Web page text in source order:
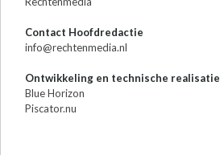
Contact Hoofdredactie
info@rechtenmedia.nl
Ontwikkeling en technische realisatie
Blue Horizon
Piscator.nu